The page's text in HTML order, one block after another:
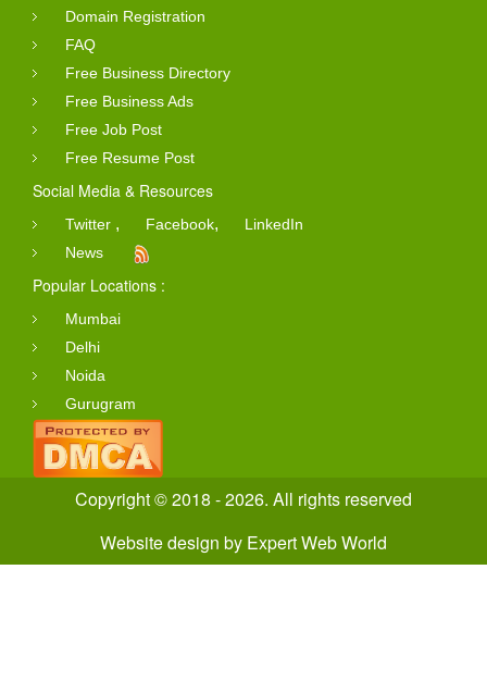
Domain Registration
FAQ
Free Business Directory
Free Business Ads
Free Job Post
Free Resume Post
Social Media & Resources
Twitter , Facebook,
LinkedIn
News
Popular Locations :
Mumbai
Delhi
Noida
Gurugram
Copyright © 2018 - 2026. All rights reserved
Website design by Expert Web World